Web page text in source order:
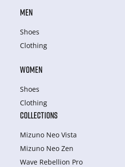
MEN
Shoes
Clothing
WOMEN
Shoes
Clothing
COLLECTIONS
Mizuno Neo Vista
Mizuno Neo Zen
Wave Rebellion Pro